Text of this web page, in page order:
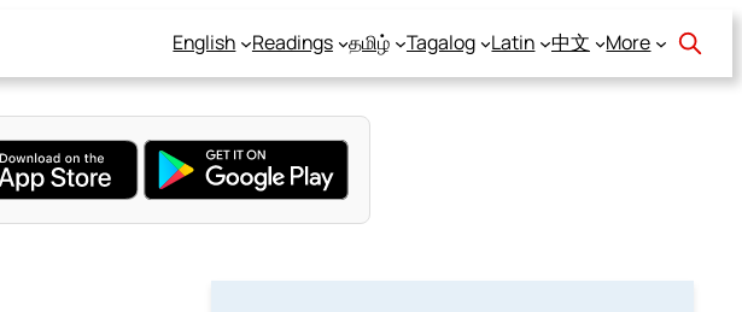
English Readings தமிழ் Tagalog Latin 中文 More